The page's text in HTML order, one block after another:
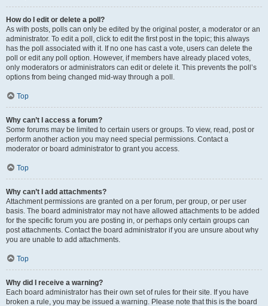
How do I edit or delete a poll?
As with posts, polls can only be edited by the original poster, a moderator or an
administrator. To edit a poll, click to edit the first post in the topic; this always
has the poll associated with it. If no one has cast a vote, users can delete the
poll or edit any poll option. However, if members have already placed votes,
only moderators or administrators can edit or delete it. This prevents the poll’s
options from being changed mid-way through a poll.
Top
Why can’t I access a forum?
Some forums may be limited to certain users or groups. To view, read, post or
perform another action you may need special permissions. Contact a
moderator or board administrator to grant you access.
Top
Why can’t I add attachments?
Attachment permissions are granted on a per forum, per group, or per user
basis. The board administrator may not have allowed attachments to be added
for the specific forum you are posting in, or perhaps only certain groups can
post attachments. Contact the board administrator if you are unsure about why
you are unable to add attachments.
Top
Why did I receive a warning?
Each board administrator has their own set of rules for their site. If you have
broken a rule, you may be issued a warning. Please note that this is the board